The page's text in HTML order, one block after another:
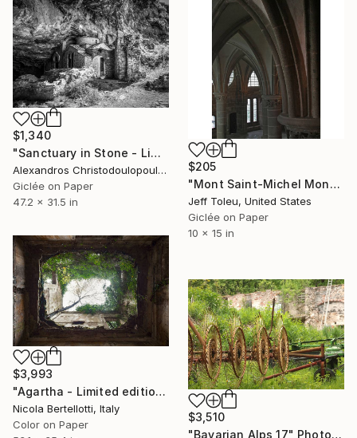
$205
"Mont Saint-Michel Monastery #5(1 of 10)" Photograph
Jeff Toleu, United States
Giclée on Paper
10 x 15 in
$1,340
"Sanctuary in Stone - Limited Edition" Photograph
Alexandros Christodoulopoulos, Greece
Giclée on Paper
47.2 x 31.5 in
$3,993
"Agartha - Limited edition 1 of 6" Photograph
Nicola Bertellotti, Italy
Color on Paper
$3,510
"Bavarian Alps 17" Photograph